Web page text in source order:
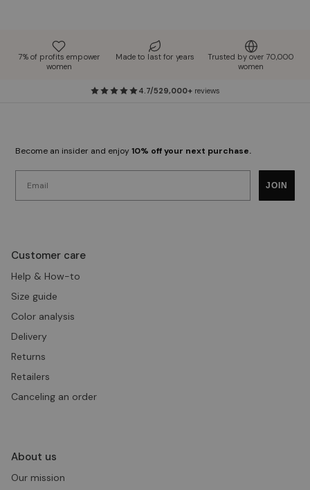
7% of profits empower
women
Made to last for years
Trusted by over 70,000
women
4.7/529,000+ reviews
Become an insider and enjoy10% off your next purchase.
JOIN
Customer care
Help & How-to
Size guide
Color analysis
Delivery
Returns
Retailers
Canceling an order
About us
Our mission